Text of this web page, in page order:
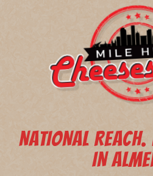
NATIONAL REACH.
IN